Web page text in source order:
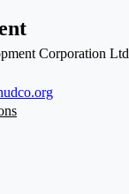
Corporation Ltd